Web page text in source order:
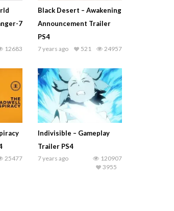
7
12683
Black Desert – Awakening
Announcement Trailer
PS4
7 years ago 24957
521
25477
Indivisible – Gameplay
Trailer PS4
7 years ago
120907
3955